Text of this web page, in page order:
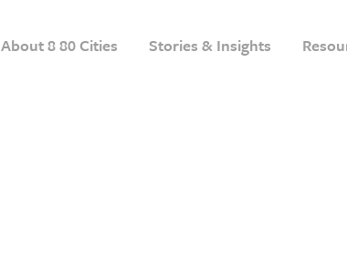
About 8 80 Cities Stories & Insights